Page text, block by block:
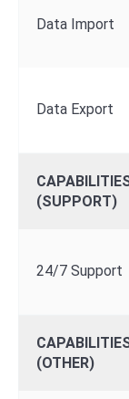
Data Import
Data Export
(SUPPORT)
24/7 Support
(OTHER)